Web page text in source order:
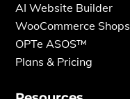
AI Website Builder
WooCommerce Shops
OPTe ASOS™
Plans & Pricing